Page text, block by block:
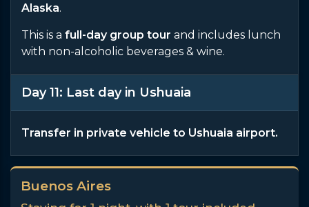
Alaska.
This is a full-day group tour and includes lunch
with non-alcoholic beverages & wine.
Day 11: Last day in Ushuaia
Transfer in private vehicle to Ushuaia airport.
Buenos Aires